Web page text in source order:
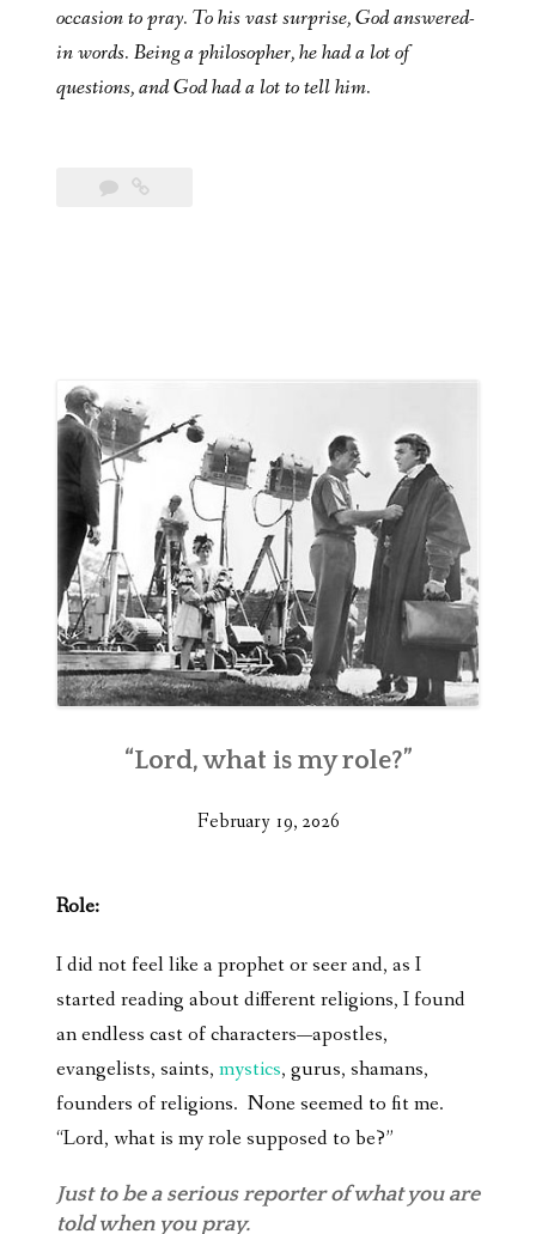
occasion to pray. To his vast surprise, God answered-
in words. Being a philosopher, he had a lot of
questions, and God had a lot to tell him.
“Lord, what is my role?”
February 19, 2026
Role:
I did not feel like a prophet or seer and, as I
started reading about different religions, I found
an endless cast of characters—apostles,
evangelists, saints, mystics, gurus, shamans,
founders of religions. None seemed to fit me.
“Lord, what is my role supposed to be?”
Just to be a serious reporter of what you are
told when you pray.